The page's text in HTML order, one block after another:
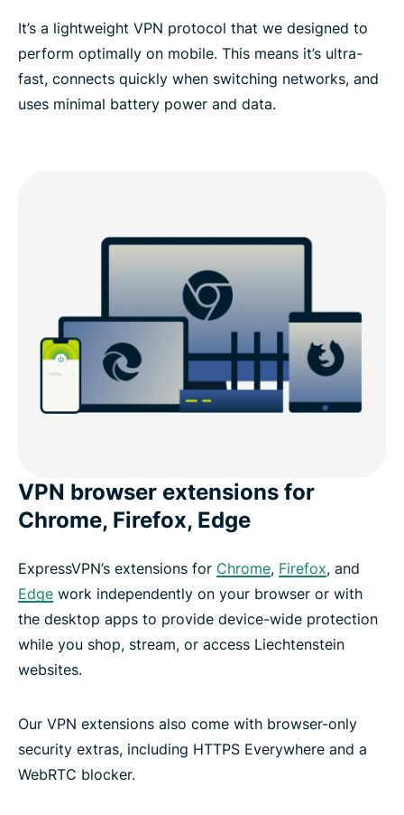
It’s a lightweight VPN protocol that we designed to
perform optimally on mobile. This means it’s ultra-
fast, connects quickly when switching networks, and
uses minimal battery power and data.
VPN browser extensions for
Chrome, Firefox, Edge
ExpressVPN’s extensions for Chrome, Firefox, and
Edge work independently on your browser or with
the desktop apps to provide device-wide protection
while you shop, stream, or access Liechtenstein
websites.
Our VPN extensions also come with browser-only
security extras, including HTTPS Everywhere and a
WebRTC blocker.